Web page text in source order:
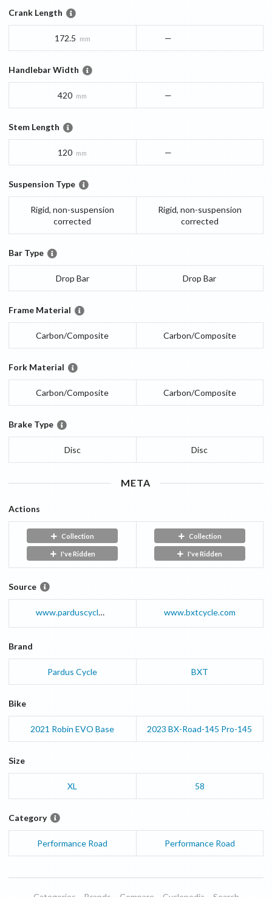
Crank Length
172.5 mm —
Handlebar Width
420 mm —
Stem Length
120 mm —
Suspension Type
Rigid, non-suspension
corrected
Rigid, non-suspension
corrected
Bar Type
Drop Bar Drop Bar
Frame Material
Carbon/Composite Carbon/Composite
Fork Material
Carbon/Composite Carbon/Composite
Brake Type
Disc Disc
META
Actions
Collection
I've Ridden
Collection
I've Ridden
Source
www.parduscycle.com www.bxtcycle.com
Brand
Pardus Cycle BXT
Bike
2021 Robin EVO Base 2023 BX-Road-145 Pro-145
Size
XL 58
Category
Performance Road Performance Road